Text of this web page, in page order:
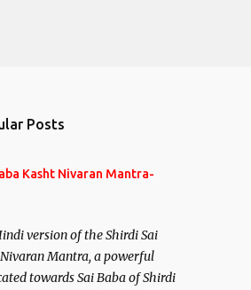
Posts
Kasht Nivaran Mantra-
version of the Shirdi Sai
Mantra, a powerful
towards Sai Baba of Shirdi